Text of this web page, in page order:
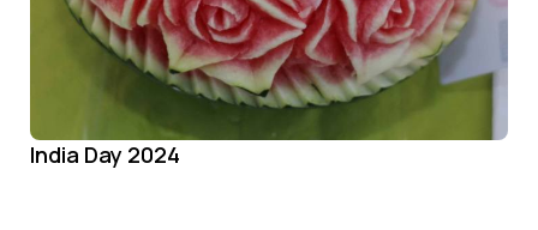
India Day 2024